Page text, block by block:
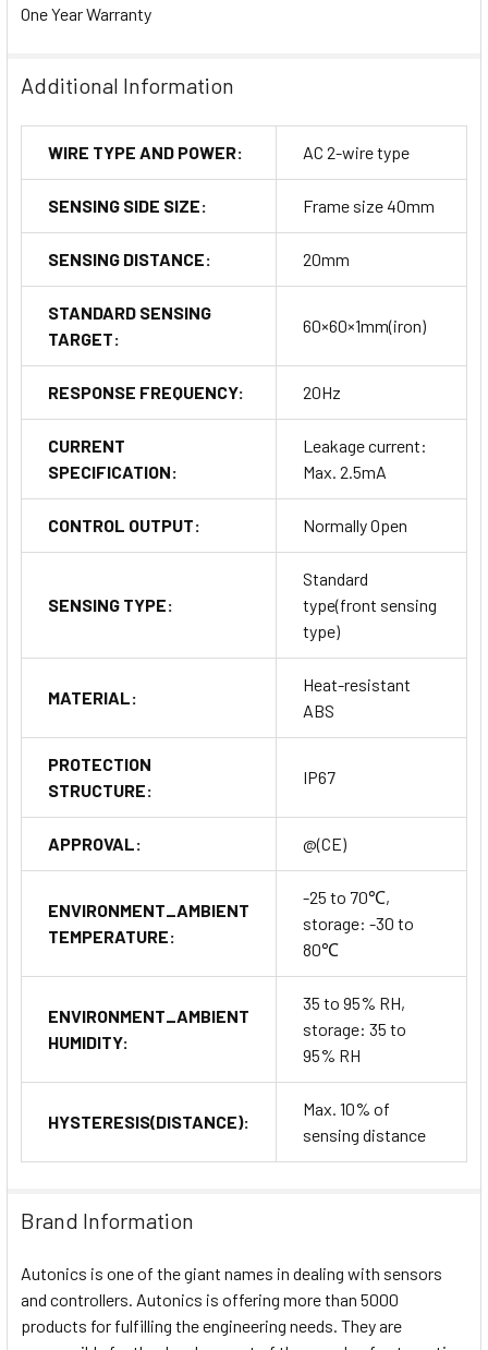
One Year Warranty
Additional Information
WIRE TYPE AND POWER: AC 2-wire type
SENSING SIDE SIZE: Frame size 40mm
SENSING DISTANCE: 20mm
STANDARD SENSING
TARGET:
60×60×1mm(iron)
RESPONSE FREQUENCY: 20Hz
CURRENT
SPECIFICATION:
Leakage current:
Max. 2.5mA
CONTROL OUTPUT: Normally Open
SENSING TYPE:
Standard
type(front sensing
type)
MATERIAL:
Heat-resistant
ABS
PROTECTION
STRUCTURE:
IP67
APPROVAL: @(CE)
ENVIRONMENT_AMBIENT
TEMPERATURE:
-25 to 70℃,
storage: -30 to
80℃
ENVIRONMENT_AMBIENT
HUMIDITY:
35 to 95% RH,
storage: 35 to
95% RH
HYSTERESIS(DISTANCE):
Max. 10% of
sensing distance
Brand Information
Autonics is one of the giant names in dealing with sensors
and controllers. Autonics is offering more than 5000
products for fulfilling the engineering needs. They are